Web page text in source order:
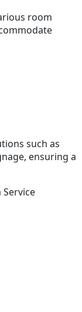
room
such as
ensuring a